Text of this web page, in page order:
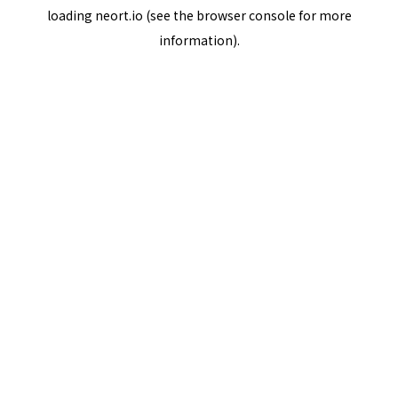
loading neort.io (see the browser console for more
information).